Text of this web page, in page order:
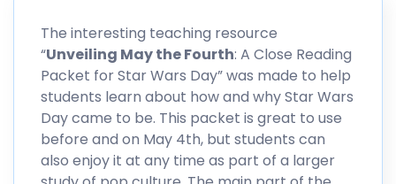
The interesting teaching resource
“Unveiling May the Fourth: A Close Reading
Packet for Star Wars Day” was made to help
students learn about how and why Star Wars
Day came to be. This packet is great to use
before and on May 4th, but students can
also enjoy it at any time as part of a larger